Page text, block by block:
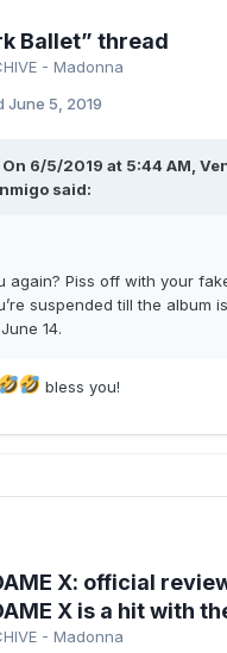
Ballet” thread
- Madonna
June 5, 2019
On 6/5/2019 at 5:44 AM,
said:
again? Piss off with your
suspended till the album
14.
bless you!
X: official
X is a hit with
- Madonna